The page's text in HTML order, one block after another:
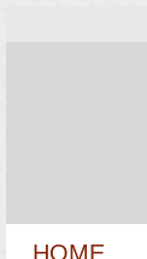
HOME